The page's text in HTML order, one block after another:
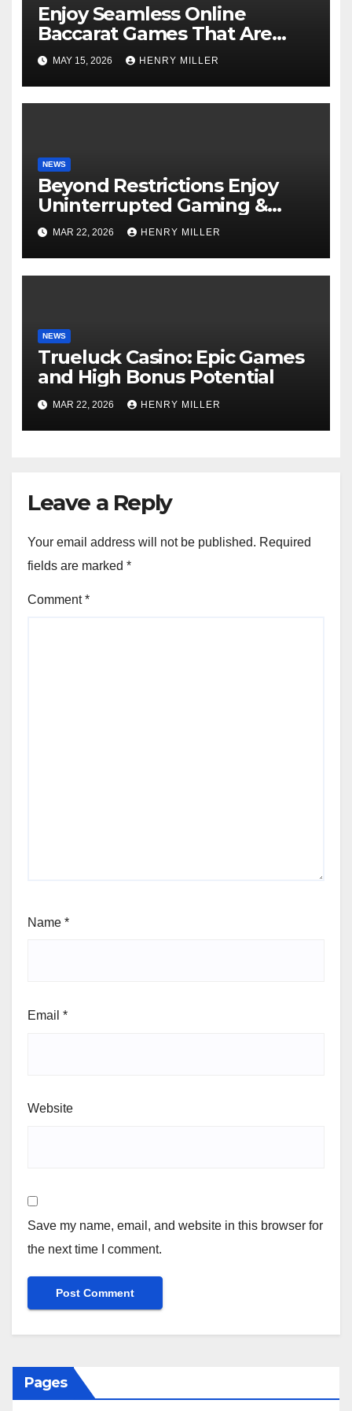
Enjoy Seamless Online
Baccarat Games That Are
Perfect for Beginners and
Experts Alike
MAY 15, 2026 HENRY MILLER
NEWS
Beyond Restrictions Enjoy
Uninterrupted Gaming &
Exclusive Bonuses at a non
gamstop casino._1
MAR 22, 2026 HENRY MILLER
NEWS
Trueluck Casino: Epic Games
and High Bonus Potential
MAR 22, 2026 HENRY MILLER
Leave a Reply
Your email address will not be published. Required
fields are marked *
Comment*
Name *
Email *
Website
Save my name, email, and website in this browser for
the next time I comment.
Pages